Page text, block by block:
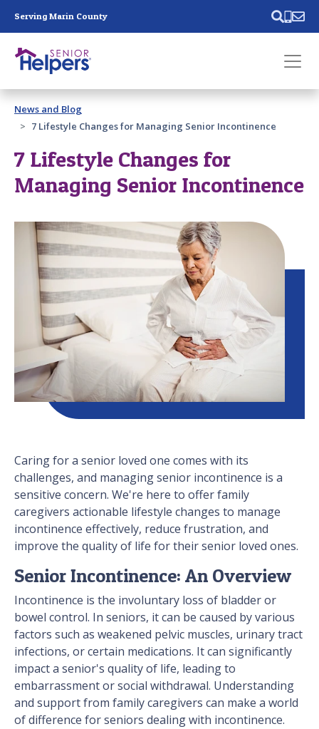
Serving Marin County
Past main navigation
Contact
News and Blog
7 Lifestyle Changes for Managing Senior Incontinence
7 Lifestyle Changes for
Managing Senior Incontinence
Caring for a senior loved one comes with its
challenges, and managing senior incontinence is a
sensitive concern. We're here to offer family
caregivers actionable lifestyle changes to manage
incontinence effectively, reduce frustration, and
improve the quality of life for their senior loved ones.
Senior Incontinence: An Overview
Incontinence is the involuntary loss of bladder or
bowel control. In seniors, it can be caused by various
factors such as weakened pelvic muscles, urinary tract
infections, or certain medications. It can significantly
impact a senior's quality of life, leading to
embarrassment or social withdrawal. Understanding
and support from family caregivers can make a world
of difference for seniors dealing with incontinence.